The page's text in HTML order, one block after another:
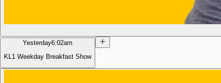
Yesterday6:02am
KL1 Weekday Breakfast Show